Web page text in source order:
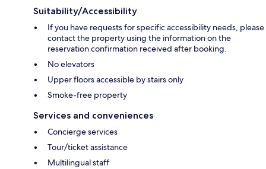
Suitability/Accessibility
If you have requests for specific accessibility needs, please
contact the property using the information on the
reservation confirmation received after booking.
No elevators
Upper floors accessible by stairs only
Smoke-free property
Services and conveniences
Concierge services
Tour/ticket assistance
Multilingual staff